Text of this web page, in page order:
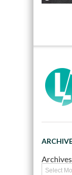
Archives